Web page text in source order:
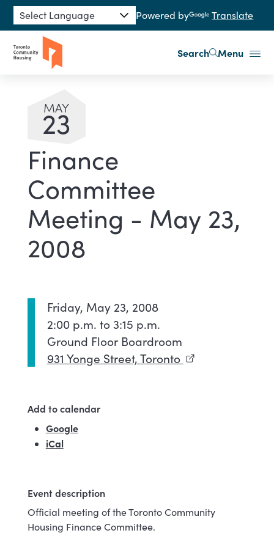
Skip to main content
Powered by Translate
Search Menu
MAY
23
Finance
Committee
Meeting - May 23,
2008
Friday, May 23, 2008
2:00 p.m. to 3:15 p.m.
Ground Floor Boardroom
931 Yonge Street, Toronto (external link)
Add to calendar
Google(external link)
iCal
Event description
Official meeting of the Toronto Community
Housing Finance Committee.